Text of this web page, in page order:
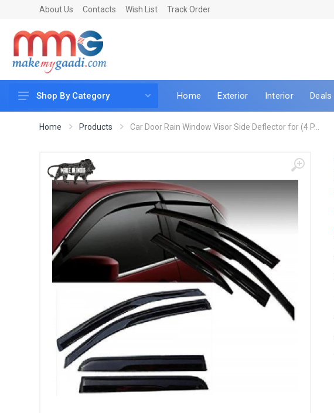
About Us Contacts Wish List Track Order
Car Accessories
LED & Lighting
Car & Vehicle Electronics
Accessories
Mobile & Gadgets
Shop By Category Home Exterior Interior Deals
Home Products Car Door Rain Window Visor Side Deflector for (4 P...